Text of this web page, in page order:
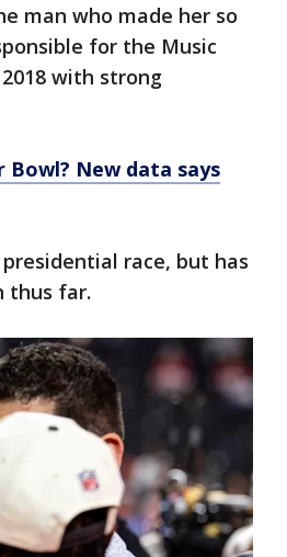
man who made her so
for the Music
with strong
Bowl? New data says
race, but has
thus far.